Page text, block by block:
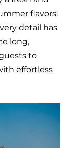
flavors.
detail has
long,
to
effortless